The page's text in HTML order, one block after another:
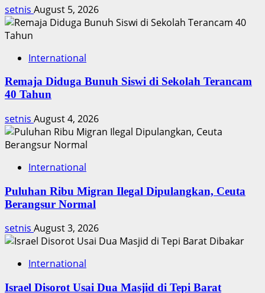
setnis August 5, 2026
International
Remaja Diduga Bunuh Siswi di Sekolah Terancam
40 Tahun
setnis August 4, 2026
International
Puluhan Ribu Migran Ilegal Dipulangkan, Ceuta
Berangsur Normal
setnis August 3, 2026
International
Israel Disorot Usai Dua Masjid di Tepi Barat